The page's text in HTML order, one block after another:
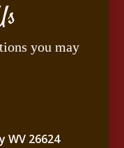
you may
WV 26624